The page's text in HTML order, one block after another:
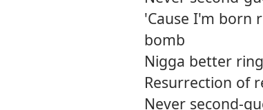
'Cause I'm born
bomb
Nigga better
Resurrection of
Never second-